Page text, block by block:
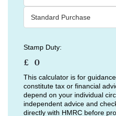
Stamp Duty:
£
This calculator is for
constitute tax or financial
depend on your individual
independent advice and
directly with HMRC before